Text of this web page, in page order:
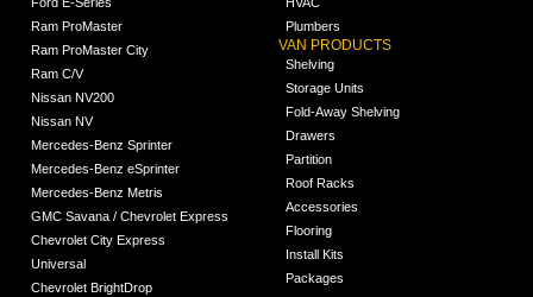
Ram ProMaster
Ram ProMaster City
Ram C/V
Nissan NV200
Nissan NV
Mercedes-Benz Sprinter
Mercedes-Benz eSprinter
Mercedes-Benz Metris
GMC Savana / Chevrolet Express
Chevrolet City Express
Universal
Chevrolet BrightDrop
Plumbers
VAN PRODUCTS
Shelving
Storage Units
Fold-Away Shelving
Drawers
Partition
Roof Racks
Accessories
Flooring
Install Kits
Packages